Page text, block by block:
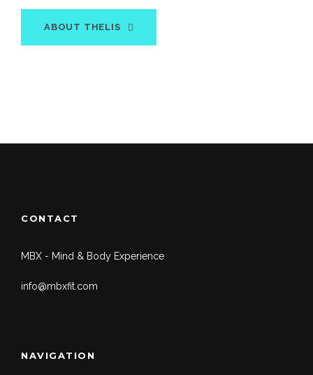
ABOUT THELIS
CONTACT
MBX - Mind & Body Experience
info@mbxfit.com
NAVIGATION